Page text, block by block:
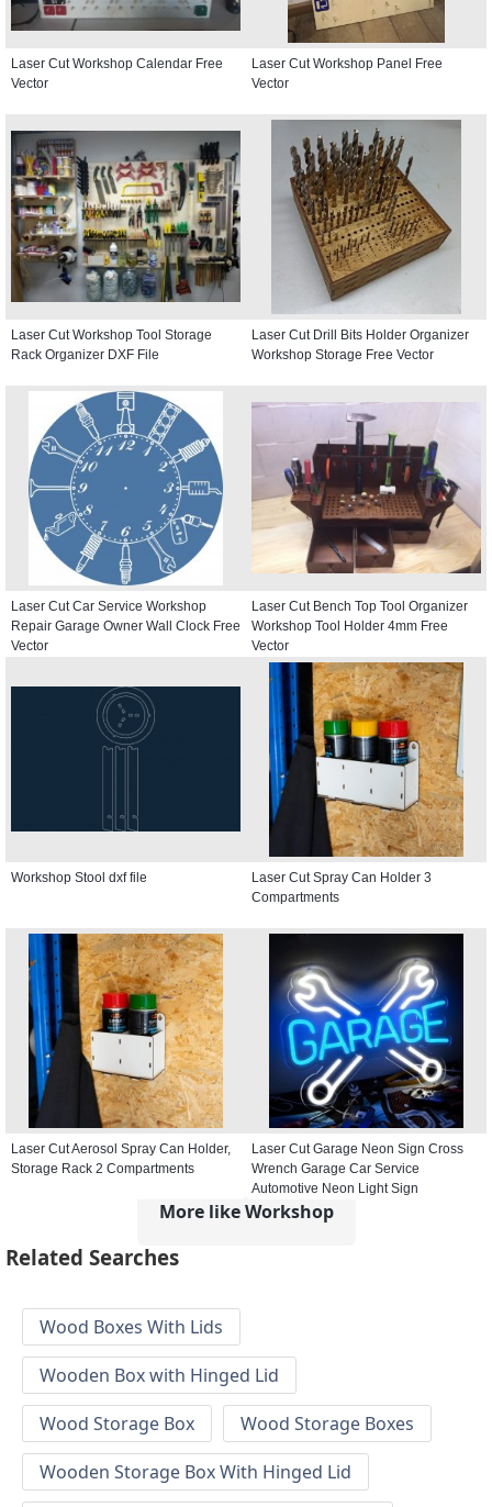
Laser Cut Workshop Calendar Free
Vector
Laser Cut Workshop Panel Free
Vector
Laser Cut Workshop Tool Storage
Rack Organizer DXF File
Laser Cut Drill Bits Holder Organizer
Workshop Storage Free Vector
Laser Cut Car Service Workshop
Repair Garage Owner Wall Clock Free
Vector
Laser Cut Bench Top Tool Organizer
Workshop Tool Holder 4mm Free
Vector
Workshop Stool dxf file
Laser Cut Spray Can Holder 3
Compartments
Laser Cut Aerosol Spray Can Holder,
Storage Rack 2 Compartments
Laser Cut Garage Neon Sign Cross
Wrench Garage Car Service
Automotive Neon Light Sign
More like Workshop
Related Searches
Wood Boxes With Lids
Wooden Box with Hinged Lid
Wood Storage Box
Wood Storage Boxes
Wooden Storage Box With Hinged Lid